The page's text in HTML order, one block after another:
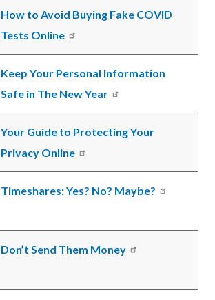
How to Avoid Buying Fake COVID
Tests Online
Keep Your Personal Information
Safe in The New Year
Your Guide to Protecting Your
Privacy Online
Timeshares: Yes? No? Maybe?
Don’t Send Them Money